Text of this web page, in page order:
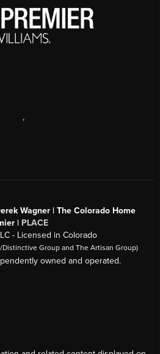
,
Wagner | The Colorado Home
| PLACE
- Licensed in Colorado
Group and The Artisan Group)
owned and operated.